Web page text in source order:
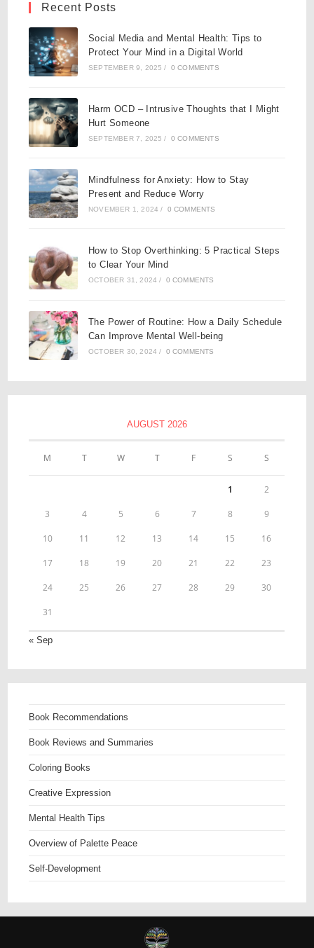
Recent Posts
Social Media and Mental Health: Tips to
Protect Your Mind in a Digital World
SEPTEMBER 9, 2025 / 0 COMMENTS
Harm OCD – Intrusive Thoughts that I Might
Hurt Someone
SEPTEMBER 7, 2025 / 0 COMMENTS
Mindfulness for Anxiety: How to Stay
Present and Reduce Worry
NOVEMBER 1, 2024 / 0 COMMENTS
How to Stop Overthinking: 5 Practical Steps
to Clear Your Mind
OCTOBER 31, 2024 / 0 COMMENTS
The Power of Routine: How a Daily Schedule
Can Improve Mental Well-being
OCTOBER 30, 2024 / 0 COMMENTS
AUGUST 2026
M T W T F S S
1 2
3 4 5 6 7 8 9
10 11 12 13 14 15 16
17 18 19 20 21 22 23
24 25 26 27 28 29 30
31
« Sep
Book Recommendations
Book Reviews and Summaries
Coloring Books
Creative Expression
Mental Health Tips
Overview of Palette Peace
Self-Development